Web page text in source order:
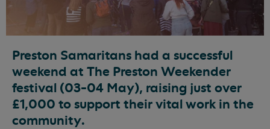
Preston Samaritans had a successful
weekend at The Preston Weekender
festival (03-04 May), raising just over
£1,000 to support their vital work in the
community.